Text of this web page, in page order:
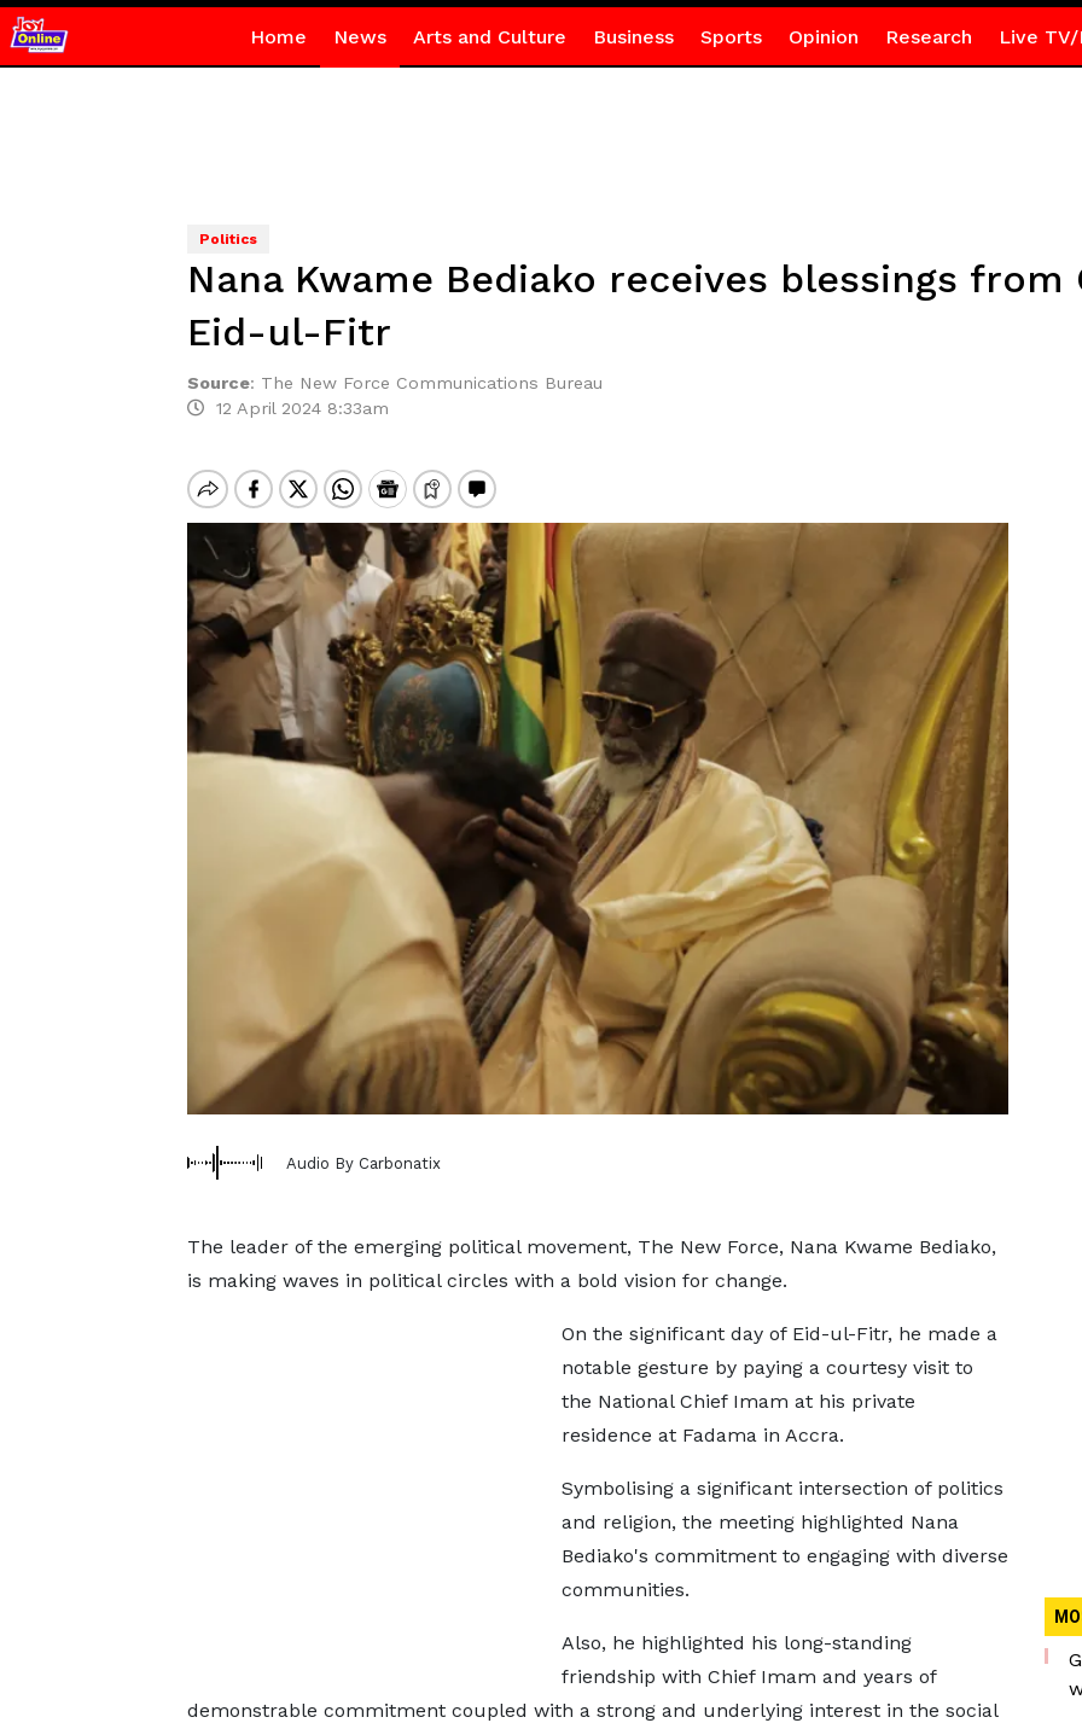
Home News Arts and Culture Business Sports Opinion Research Live TV/
Politics
Nana Kwame Bediako receives blessings
Eid-ul-Fitr
Source: The New Force Communications Bureau
12 April 2024 8:33am
Audio By Carbonatix
The leader of the emerging political movement, The New Force, Nana Kwame Bediako,
is making waves in political circles with a bold vision for change.
On the significant day of Eid-ul-Fitr, he made a
notable gesture by paying a courtesy visit to
the National Chief Imam at his private
residence at Fadama in Accra.
Symbolising a significant intersection of politics
and religion, the meeting highlighted Nana
Bediako's commitment to engaging with diverse
communities.
Also, he highlighted his long-standing
friendship with Chief Imam and years of
demonstrable commitment coupled with a strong and underlying interest in the social